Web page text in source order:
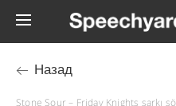
Назад
Stone Sour – Friday Knights şarkı